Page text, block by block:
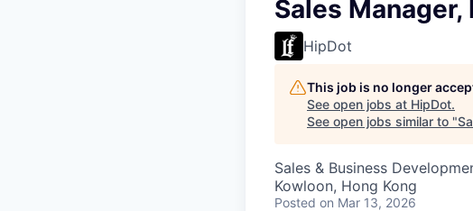
Sales
HipDot
This job is no longer
See open jobs at HipDot.
See open jobs similar to "
Sales & Business
Kowloon, Hong Kong
Posted on Mar 13, 2026